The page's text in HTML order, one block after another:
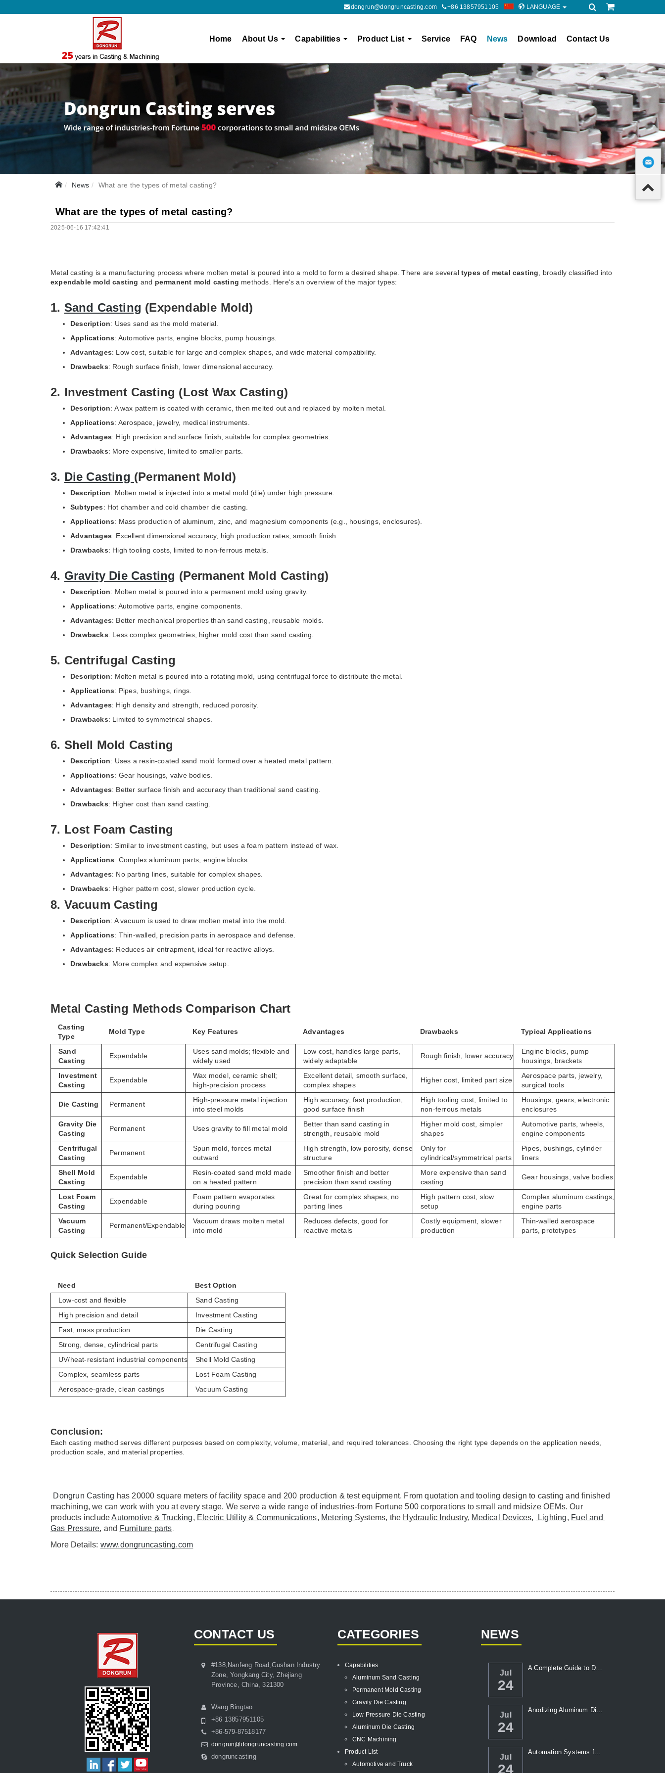
dongrun@dongruncasting.com +86 13857951105 LANGUAGE
Home About Us Capabilities Product List Service FAQ News Download Contact Us
News What are the types of metal casting?
What are the types of metal casting?
2025-06-16 17:42:41
Metal casting is a manufacturing process where molten metal is poured into a mold to form a desired shape. There are several types of metal casting, broadly classified into
expendable mold casting and permanent mold casting methods. Here's an overview of the major types:
1. Sand Casting (Expendable Mold)
Description: Uses sand as the mold material.
Applications: Automotive parts, engine blocks, pump housings.
Advantages: Low cost, suitable for large and complex shapes, and wide material compatibility.
Drawbacks: Rough surface finish, lower dimensional accuracy.
2. Investment Casting (Lost Wax Casting)
Description: A wax pattern is coated with ceramic, then melted out and replaced by molten metal.
Applications: Aerospace, jewelry, medical instruments.
Advantages: High precision and surface finish, suitable for complex geometries.
Drawbacks: More expensive, limited to smaller parts.
3. Die Casting (Permanent Mold)
Description: Molten metal is injected into a metal mold (die) under high pressure.
Subtypes: Hot chamber and cold chamber die casting.
Applications: Mass production of aluminum, zinc, and magnesium components (e.g., housings, enclosures).
Advantages: Excellent dimensional accuracy, high production rates, smooth finish.
Drawbacks: High tooling costs, limited to non-ferrous metals.
4. Gravity Die Casting (Permanent Mold Casting)
Description: Molten metal is poured into a permanent mold using gravity.
Applications: Automotive parts, engine components.
Advantages: Better mechanical properties than sand casting, reusable molds.
Drawbacks: Less complex geometries, higher mold cost than sand casting.
5. Centrifugal Casting
Description: Molten metal is poured into a rotating mold, using centrifugal force to distribute the metal.
Applications: Pipes, bushings, rings.
Advantages: High density and strength, reduced porosity.
Drawbacks: Limited to symmetrical shapes.
6. Shell Mold Casting
Description: Uses a resin-coated sand mold formed over a heated metal pattern.
Applications: Gear housings, valve bodies.
Advantages: Better surface finish and accuracy than traditional sand casting.
Drawbacks: Higher cost than sand casting.
7. Lost Foam Casting
Description: Similar to investment casting, but uses a foam pattern instead of wax.
Applications: Complex aluminum parts, engine blocks.
Advantages: No parting lines, suitable for complex shapes.
Drawbacks: Higher pattern cost, slower production cycle.
8. Vacuum Casting
Description: A vacuum is used to draw molten metal into the mold.
Applications: Thin-walled, precision parts in aerospace and defense.
Advantages: Reduces air entrapment, ideal for reactive alloys.
Drawbacks: More complex and expensive setup.
Metal Casting Methods Comparison Chart
Casting
Type
Mold Type Key Features Advantages Drawbacks Typical Applications
Sand
Casting
Expendable
Uses sand molds; flexible and
widely used
Low cost, handles large parts,
widely adaptable
Rough finish, lower accuracy
Engine blocks, pump
housings, brackets
Investment
Casting
Expendable
Wax model, ceramic shell;
high-precision process
Excellent detail, smooth surface,
complex shapes
Higher cost, limited part size
Aerospace parts, jewelry,
surgical tools
Die Casting Permanent
High-pressure metal injection
into steel molds
High accuracy, fast production,
good surface finish
High tooling cost, limited to
non-ferrous metals
Housings, gears, electronic
enclosures
Gravity Die
Casting
Permanent Uses gravity to fill metal mold
Better than sand casting in
strength, reusable mold
Higher mold cost, simpler
shapes
Automotive parts, wheels,
engine components
Centrifugal
Casting
Permanent
Spun mold, forces metal
outward
High strength, low porosity, dense
structure
Only for
cylindrical/symmetrical parts
Pipes, bushings, cylinder
liners
Shell Mold
Casting
Expendable
Resin-coated sand mold made
on a heated pattern
Smoother finish and better
precision than sand casting
More expensive than sand
casting
Gear housings, valve bodies
Lost Foam
Casting
Expendable
Foam pattern evaporates
during pouring
Great for complex shapes, no
parting lines
High pattern cost, slow
setup
Complex aluminum castings,
engine parts
Vacuum
Casting
Permanent/Expendable
Vacuum draws molten metal
into mold
Reduces defects, good for
reactive metals
Costly equipment, slower
production
Thin-walled aerospace
parts, prototypes
Quick Selection Guide
Need
Best Option
Low-cost and flexible
Sand Casting
High precision and detail
Investment Casting
Fast, mass production
Die Casting
Strong, dense, cylindrical parts
Centrifugal Casting
UV/heat-resistant industrial components
Shell Mold Casting
Complex, seamless parts
Lost Foam Casting
Aerospace-grade, clean castings
Vacuum Casting
Conclusion:
Each casting method serves different purposes based on complexity, volume, material, and required tolerances. Choosing the right type depends on the application needs,
production scale, and material properties.
Dongrun Casting has 20000 square meters of facility space and 200 production & test equipment. From quotation and tooling design to casting and finished
machining, we can work with you at every stage. We serve a wide range of industries-from Fortune 500 corporations to small and midsize OEMs. Our
products include Automotive & Trucking, Electric Utility & Communications, Metering Systems, the Hydraulic Industry, Medical Devices, Lighting, Fuel and
Gas Pressure, and Furniture parts.
More Details: www.dongruncasting.com
CONTACT US
#138,Nanfeng Road,Gushan Industry
Zone, Yongkang City, Zhejiang
Province, China, 321300
Wang Bingtao
+86 13857951105
+86-579-87518177
dongrun@dongruncasting.com
dongruncasting
CATEGORIES
Capabilities
Aluminum Sand Casting
Permanent Mold Casting
Gravity Die Casting
Low Pressure Die Casting
Aluminum Die Casting
CNC Machining
Product List
Automotive and Truck
NEWS
Jul
24
A Complete Guide to Die Casting Temperatur...
Jul
24
Anodizing Aluminum Die Casting Parts
Jul
24
Automation Systems for Die Casting: Enhanc...